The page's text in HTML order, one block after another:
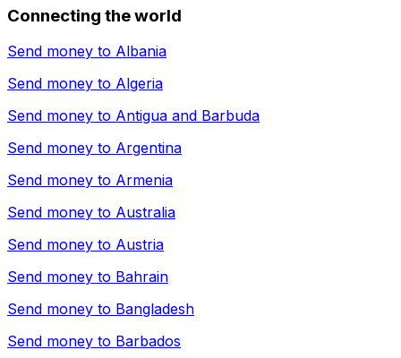
Connecting the world
Send money to Albania
Send money to Algeria
Send money to Antigua and Barbuda
Send money to Argentina
Send money to Armenia
Send money to Australia
Send money to Austria
Send money to Bahrain
Send money to Bangladesh
Send money to Barbados